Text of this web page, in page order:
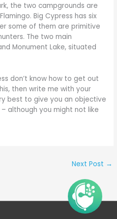
the two campgrounds are
Big Cypress has six
some of them are primitive
The two main
Monument Lake, situated
don’t know how to get out
then write me with your
best to give you an objective
although you might not like
Next Post →